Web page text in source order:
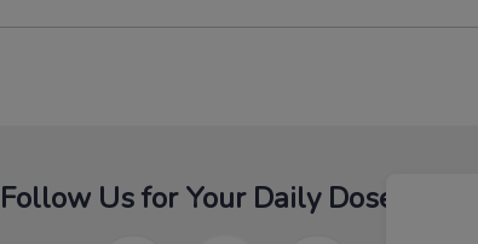
Follow Us for Your Daily Dose Of